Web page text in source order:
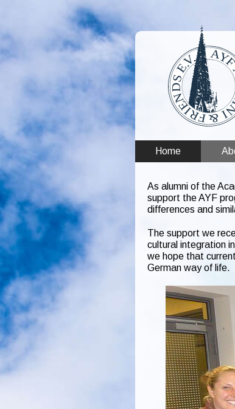
Home
As alumni of the
support the AYF
differences and
The support we
cultural integration
we hope that
German way of life.